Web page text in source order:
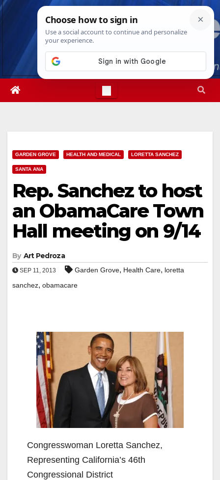
Skip
Thu. Aug 6th, 20263:56:33 AM
GARDEN GROVE HEALTH AND MEDICAL LORETTA SANCHEZ
SANTA ANA
Rep. Sanchez to host
an ObamaCare Town
Hall meeting on 9/14
By Art Pedroza
SEP 11, 2013 Garden Grove, Health Care, loretta
sanchez, obamacare
Congresswoman Loretta Sanchez,
Representing California’s 46th
Congressional District